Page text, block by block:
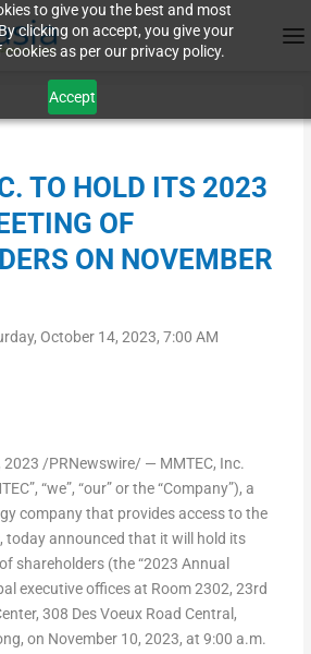
to give you the best and most
clicking on accept, you give your
as per our privacy policy.
Accept
TO HOLD ITS 2023
OF
ON NOVEMBER
October 14, 2023, 7:00 AM
2023 /PRNewswire/ — MMTEC, Inc.
“we”, “our” or the “Company”), a
company that provides access to the
today announced that it will hold its
shareholders (the “2023 Annual
executive offices at Room 2302, 23rd
308 Des Voeux Road Central,
, on November 10, 2023, at 9:00 a.m.